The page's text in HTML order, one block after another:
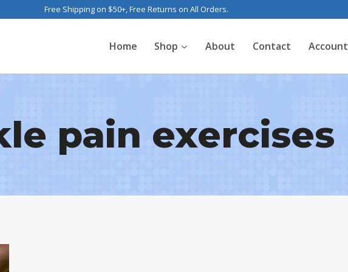
Free Shipping on $50+, Free Returns on All Orders.
Home Shop About Contact Account
pain exercises